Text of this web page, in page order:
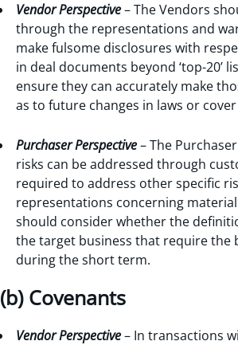
Vendor Perspective– The Vendors
through the representations and
make fulsome disclosures with
in deal documents beyond ‘top-
ensure they can accurately make
as to future changes in laws or
Purchaser Perspective– The
risks can be addressed through
required to address other specific
representations concerning
should consider whether the
the target business that require
during the short term.
(b) Covenants
Vendor Perspective– In transactions